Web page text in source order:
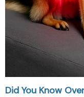
Did You Know